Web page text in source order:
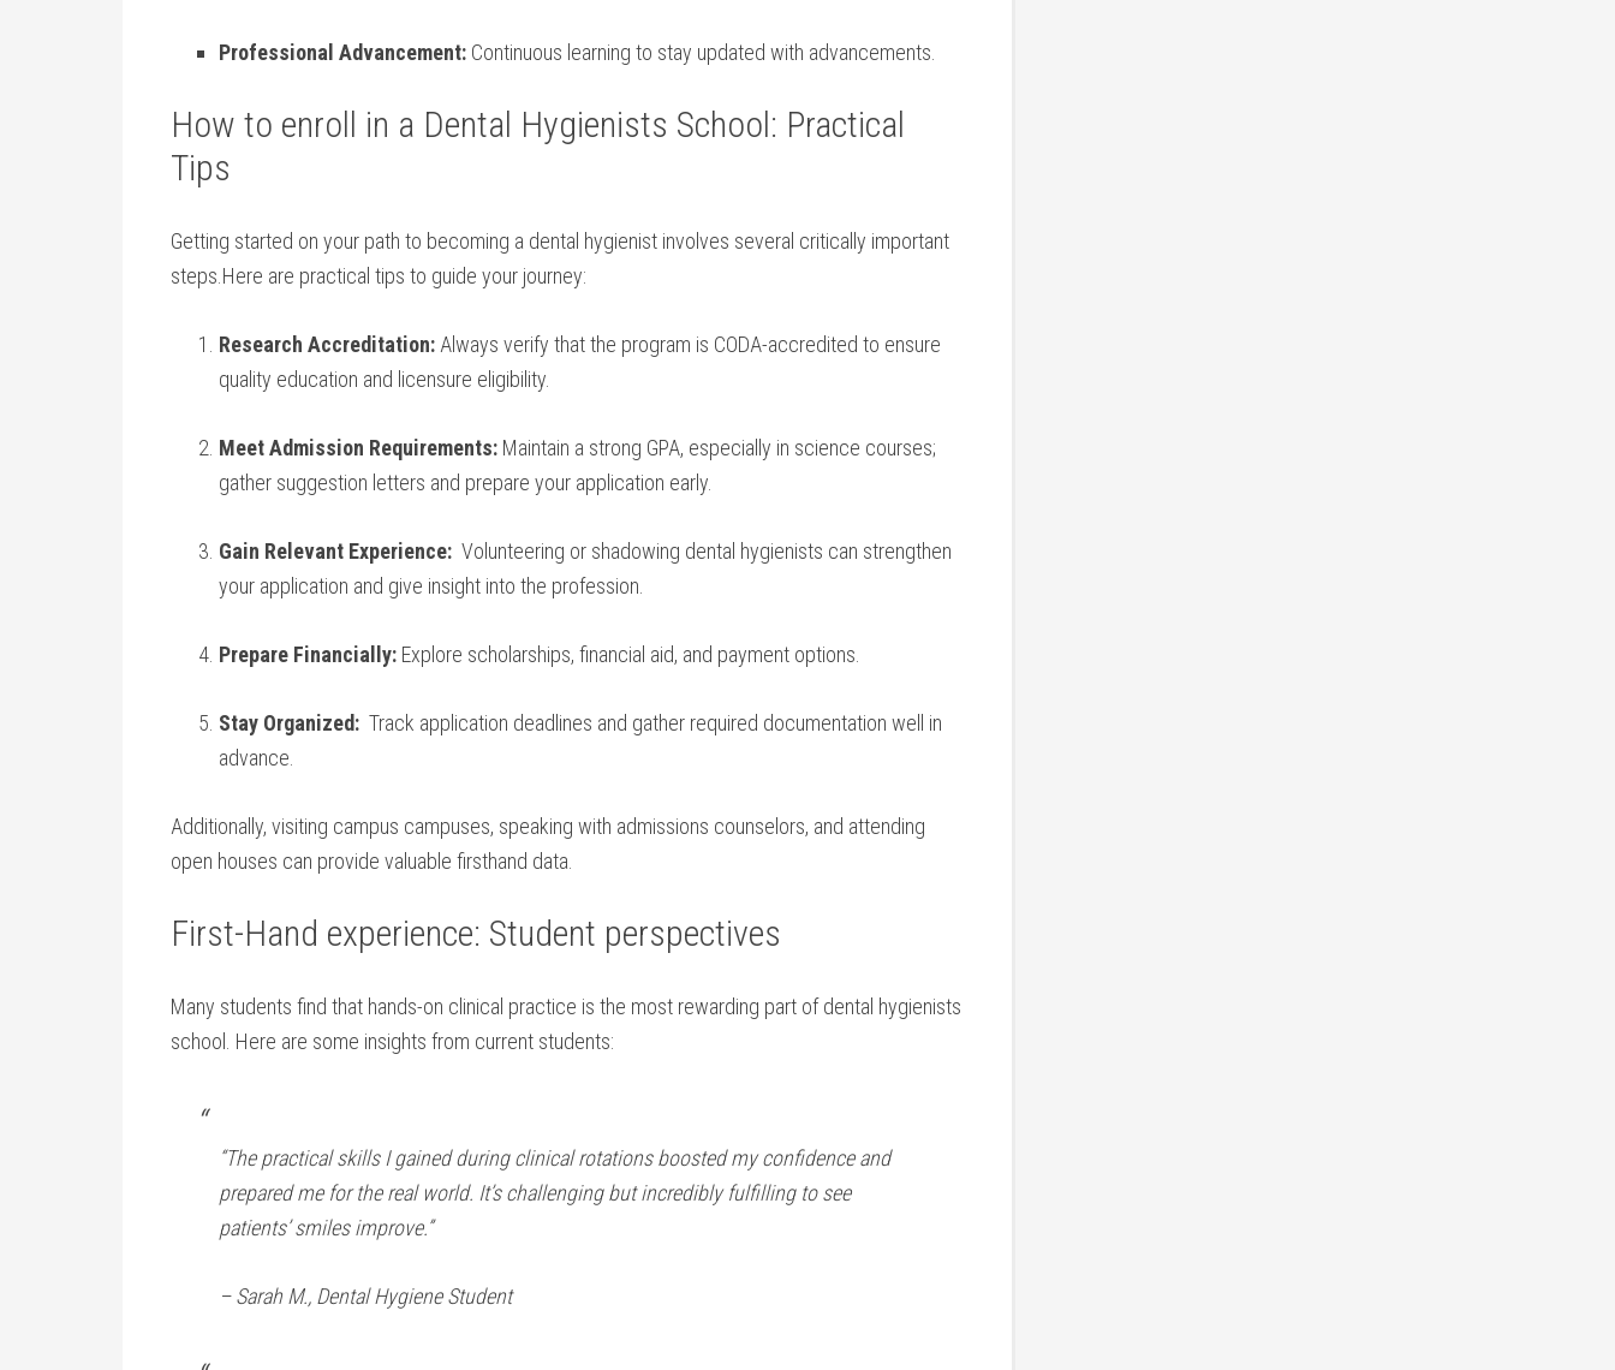
Professional Advancement: Continuous learning to stay updated with advancements.
How ‌to enroll in a Dental Hygienists School: Practical
Tips
Getting started on your⁣ path to becoming a dental hygienist involves several critically important
steps.Here⁤ are practical tips to guide your⁣ journey:
Research Accreditation: Always ‌verify that the program‌ is CODA-accredited to ensure
quality education and licensure ⁣eligibility.
Meet Admission Requirements: Maintain a strong GPA, especially in ‍science courses;
gather⁤ suggestion⁤ letters and prepare your application early.
Gain Relevant Experience: ⁣ Volunteering or shadowing dental hygienists can strengthen
your application ​and give insight into the profession.
Prepare Financially: Explore scholarships,⁢ financial‌ aid, and payment⁣ options.
Stay Organized: ⁤ Track ⁤application deadlines and gather required documentation well in
advance.
Additionally, visiting‍ campus campuses, speaking ⁤with‌ admissions counselors, and attending
open houses can provide valuable firsthand data.
First-Hand experience: Student perspectives
Many students find that hands-on clinical practice is the ‍most rewarding part of dental hygienists
school. Here are some insights ​from current students:
“The practical skills I gained during clinical rotations boosted my confidence and
prepared⁤ me for ⁣the‌ real world. It’s challenging but incredibly fulfilling to⁢ see
patients’ smiles improve.”
– ⁣Sarah M., Dental Hygiene Student